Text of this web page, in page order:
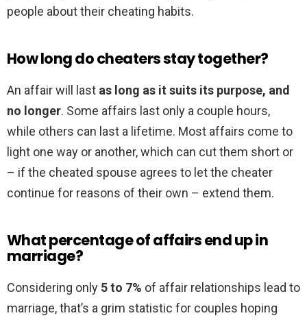
people about their cheating habits.
How long do cheaters stay together?
An affair will last as long as it suits its purpose, and
no longer. Some affairs last only a couple hours,
while others can last a lifetime. Most affairs come to
light one way or another, which can cut them short or
– if the cheated spouse agrees to let the cheater
continue for reasons of their own – extend them.
What percentage of affairs end up in
marriage?
Considering only 5 to 7% of affair relationships lead to
marriage, that’s a grim statistic for couples hoping